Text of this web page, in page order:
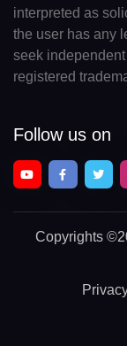
interpreted as
the user has any
seek
registered
Follow us on
Copyrights